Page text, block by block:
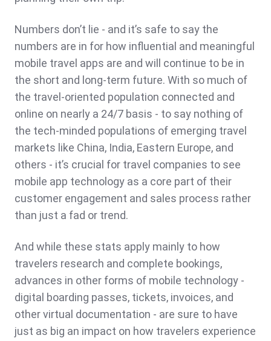
Numbers don’t lie - and it’s safe to say the
numbers are in for how influential and meaningful
mobile travel apps are and will continue to be in
the short and long-term future. With so much of
the travel-oriented population connected and
online on nearly a 24/7 basis - to say nothing of
the tech-minded populations of emerging travel
markets like China, India, Eastern Europe, and
others - it’s crucial for travel companies to see
mobile app technology as a core part of their
customer engagement and sales process rather
than just a fad or trend.
And while these stats apply mainly to how
travelers research and complete bookings,
advances in other forms of mobile technology -
digital boarding passes, tickets, invoices, and
other virtual documentation - are sure to have
just as big an impact on how travelers experience